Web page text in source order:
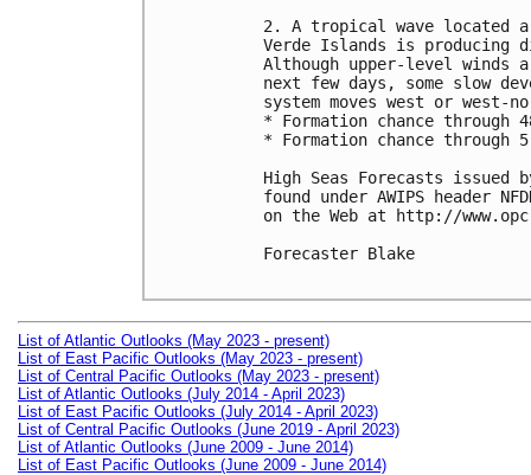
2. A tropical wave located a
Verde Islands is producing
Although upper-level winds
next few days, some slow
system moves west or west-
* Formation chance
* Formation chance
High Seas Forecasts issued
found under AWIPS header
on the Web at http://
Forecaster Blake
List of Atlantic Outlooks (May 2023 - present)
List of East Pacific Outlooks (May 2023 - present)
List of Central Pacific Outlooks (May 2023 - present)
List of Atlantic Outlooks (July 2014 - April 2023)
List of East Pacific Outlooks (July 2014 - April 2023)
List of Central Pacific Outlooks (June 2019 - April 2023)
List of Atlantic Outlooks (June 2009 - June 2014)
List of East Pacific Outlooks (June 2009 - June 2014)